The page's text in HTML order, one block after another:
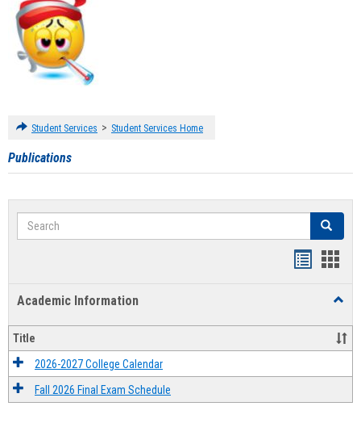
Student Services > Student Services Home
Publications
Search Search
Academic Information
Title
2026-2027 College Calendar
Fall 2026 Final Exam Schedule